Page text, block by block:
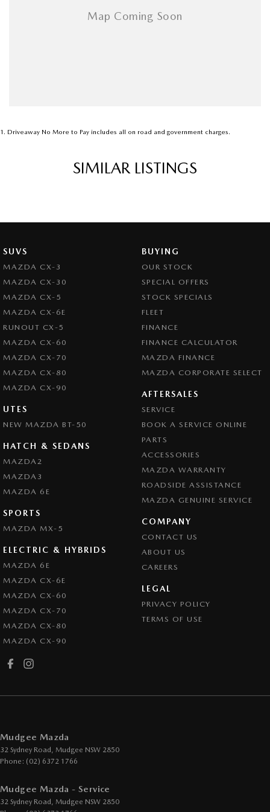
1 . Driveaway No More to Pay includes all on road and government charges.
SIMILAR LISTINGS
SUVS
MAZDA CX-3
MAZDA CX-30
MAZDA CX-5
MAZDA CX-6E
RUNOUT CX-5
MAZDA CX-60
MAZDA CX-70
MAZDA CX-80
MAZDA CX-90
UTES
NEW MAZDA BT-50
HATCH & SEDANS
MAZDA2
MAZDA3
MAZDA 6E
SPORTS
MAZDA MX-5
ELECTRIC & HYBRIDS
MAZDA 6E
MAZDA CX-6E
MAZDA CX-60
MAZDA CX-70
MAZDA CX-80
MAZDA CX-90
BUYING
OUR STOCK
SPECIAL OFFERS
STOCK SPECIALS
FLEET
FINANCE
FINANCE CALCULATOR
MAZDA FINANCE
MAZDA CORPORATE SELECT
AFTERSALES
SERVICE
BOOK A SERVICE ONLINE
PARTS
ACCESSORIES
MAZDA WARRANTY
ROADSIDE ASSISTANCE
MAZDA GENUINE SERVICE
COMPANY
CONTACT US
ABOUT US
CAREERS
LEGAL
PRIVACY POLICY
TERMS OF USE
Mudgee Mazda
32 Sydney Road, Mudgee NSW 2850
Phone: (02) 6372 1766
Mudgee Mazda - Service
32 Sydney Road, Mudgee NSW 2850